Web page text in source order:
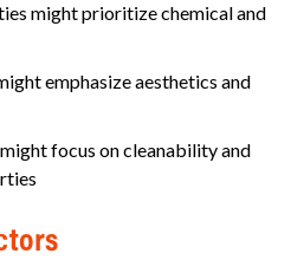
might prioritize chemical and
emphasize aesthetics and
focus on cleanability and